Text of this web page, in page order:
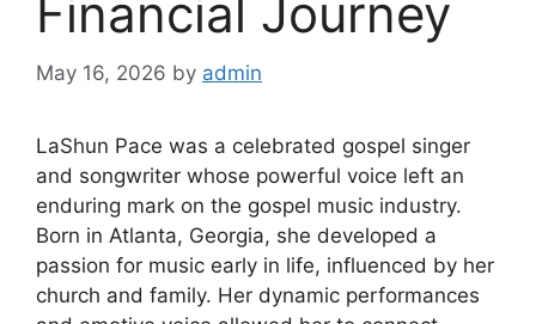
Financial Journey
May 16, 2026 by admin
LaShun Pace was a celebrated gospel singer
and songwriter whose powerful voice left an
enduring mark on the gospel music industry.
Born in Atlanta, Georgia, she developed a
passion for music early in life, influenced by her
church and family. Her dynamic performances